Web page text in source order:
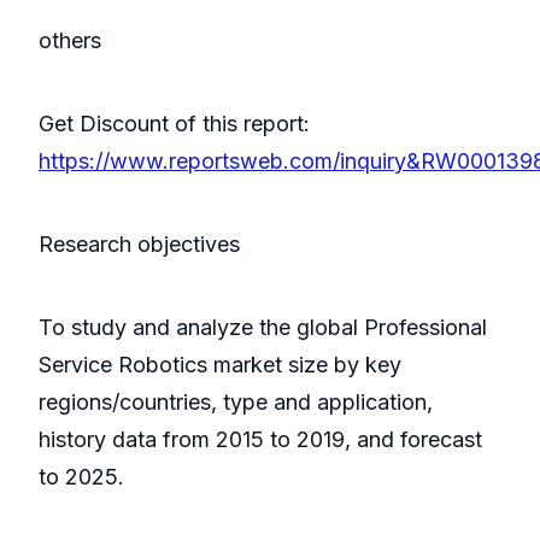
others
Get Discount of this report:
https://www.reportsweb.com/
Research objectives
To study and analyze the global Professional
Service Robotics market size by key
regions/countries, type and application,
history data from 2015 to 2019, and forecast
to 2025.